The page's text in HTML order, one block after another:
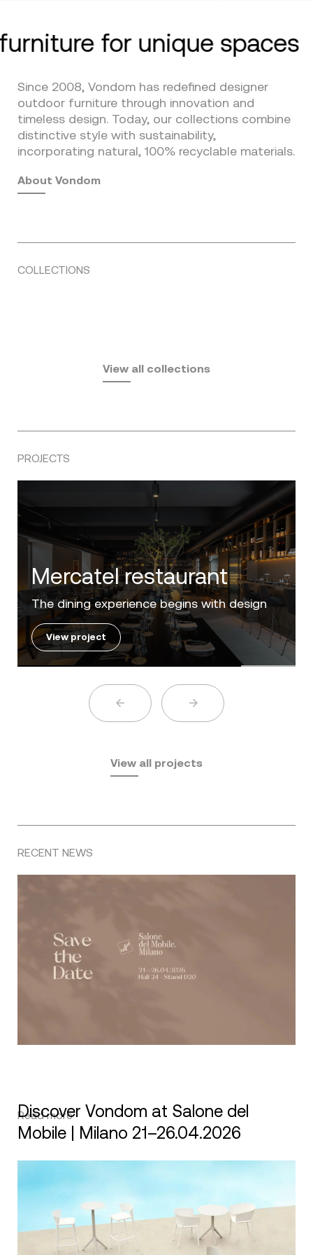
for unique spaces
Since 2008, Vondom has redefined designer
outdoor furniture through innovation and
timeless design. Today, our collections combine
distinctive style with sustainability,
incorporating natural, 100% recyclable materials.
About Vondom
COLLECTIONS
by Eugeni Quitllet
PasadenaView all collections
PROJECTS
Villa Zero
Luxury in the 'Golden Mile' of the Costa del
Sol
View project
View all projects
RECENT NEWS
Discover Vondom at Salone del
Mobile | Milano 21–26.04.2026
Read more